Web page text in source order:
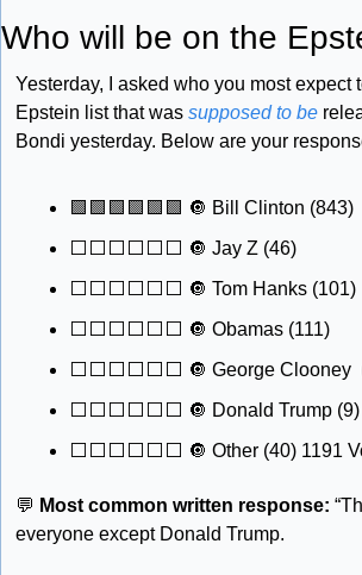
Who will be on the
Yesterday, I asked who you most expect
Epstein list that was supposed to be
Bondi yesterday. Below are your
🟩 🟩 🟩 🟩 🟩 🟩 🔘 Bill Clinton (843)
⬜️⬜️⬜️⬜️⬜️⬜️ 🔘 Jay Z (46)
⬜️⬜️⬜️⬜️⬜️⬜️ 🔘 Tom Hanks (101)
⬜️⬜️⬜️⬜️⬜️⬜️ 🔘 Obamas (111)
⬜️⬜️⬜️⬜️⬜️⬜️ 🔘 George Clooney
⬜️⬜️⬜️⬜️⬜️⬜️ 🔘 Donald Trump (9)
⬜️⬜️⬜️⬜️⬜️⬜️ 🔘 Other (40) 1191
💬 Most common written response:
everyone except Donald Trump.